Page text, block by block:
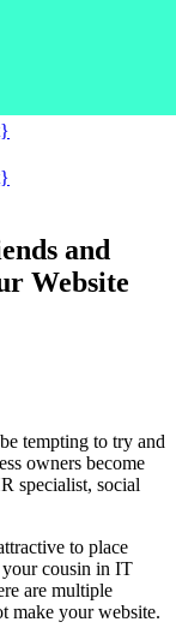
and
Website
tempting to try and
owners become
specialist, social
to place
your cousin in IT
are multiple
make your website.